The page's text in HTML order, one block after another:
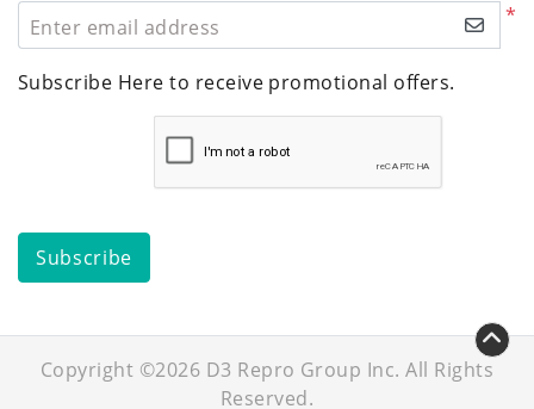
*
Enter email address
Subscribe Here to receive promotional offers.
Subscribe
Copyright ©2026 D3 Repro Group Inc. All Rights
Reserved.